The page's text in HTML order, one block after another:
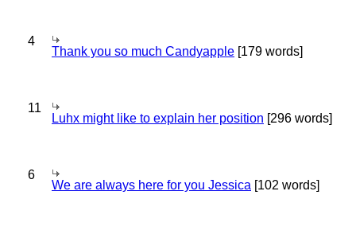
4
Thank you so much Candyapple [179 words]
11
Luhx might like to explain her position [296 words]
6
We are always here for you Jessica [102 words]